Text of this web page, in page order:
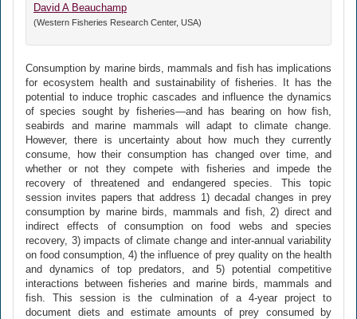
David A Beauchamp
(Western Fisheries Research Center, USA)
Consumption by marine birds, mammals and fish has implications
for ecosystem health and sustainability of fisheries. It has the
potential to induce trophic cascades and influence the dynamics
of species sought by fisheries—and has bearing on how fish,
seabirds and marine mammals will adapt to climate change.
However, there is uncertainty about how much they currently
consume, how their consumption has changed over time, and
whether or not they compete with fisheries and impede the
recovery of threatened and endangered species. This topic
session invites papers that address 1) decadal changes in prey
consumption by marine birds, mammals and fish, 2) direct and
indirect effects of consumption on food webs and species
recovery, 3) impacts of climate change and inter-annual variability
on food consumption, 4) the influence of prey quality on the health
and dynamics of top predators, and 5) potential competitive
interactions between fisheries and marine birds, mammals and
fish. This session is the culmination of a 4-year project to
document diets and estimate amounts of prey consumed by